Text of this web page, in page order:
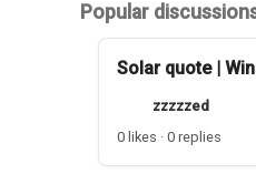
Popular
Solar quote |
zzzzzed
0 likes · 0 replies